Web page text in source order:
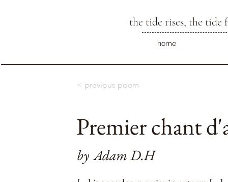
the tide rises, the tide
home
< previous poem
Premier chant
by Adam D.H